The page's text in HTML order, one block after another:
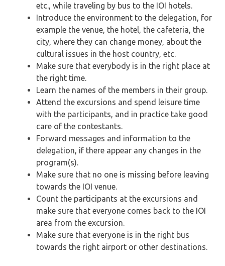
etc., while traveling by bus to the IOI hotels.
Introduce the environment to the delegation, for
example the venue, the hotel, the cafeteria, the
city, where they can change money, about the
cultural issues in the host country, etc.
Make sure that everybody is in the right place at
the right time.
Learn the names of the members in their group.
Attend the excursions and spend leisure time
with the participants, and in practice take good
care of the contestants.
Forward messages and information to the
delegation, if there appear any changes in the
program(s).
Make sure that no one is missing before leaving
towards the IOI venue.
Count the participants at the excursions and
make sure that everyone comes back to the IOI
area from the excursion.
Make sure that everyone is in the right bus
towards the right airport or other destinations.